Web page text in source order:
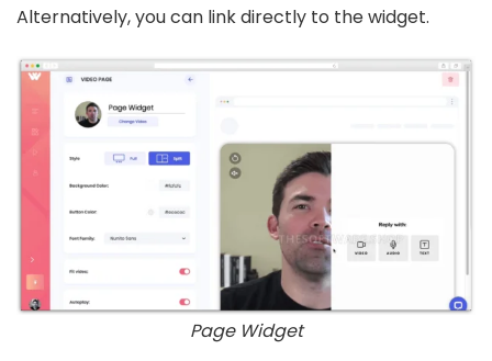
Alternatively, you can link directly to the widget.
Page Widget